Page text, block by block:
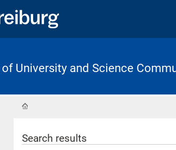
University and Science
Search results